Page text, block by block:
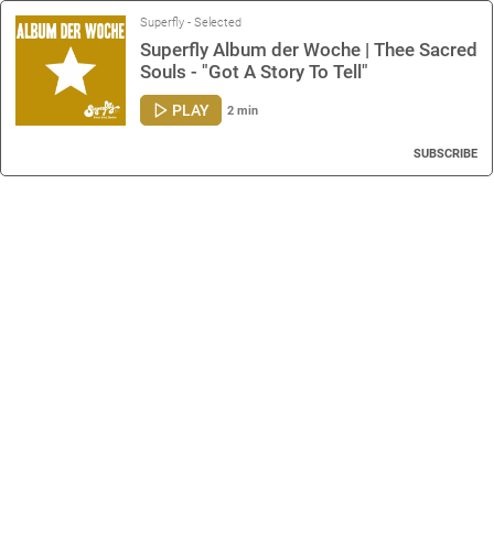
Superfly - Selected
Superfly Album der Woche | Thee Sacred
Souls - "Got A Story To Tell"
PLAY 2 min
SUBSCRIBE